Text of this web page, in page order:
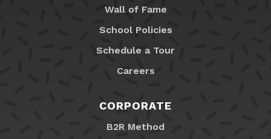
Wall of Fame
School Policies
Schedule a Tour
Careers
CORPORATE
B2R Method